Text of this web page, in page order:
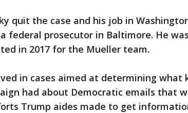
quit the case and his job in
federal prosecutor in Baltimore. He
in 2017 for the Mueller team.
in cases aimed at determining what
had about Democratic emails that
Trump aides made to get